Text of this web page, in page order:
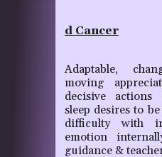
d Cancer
Adaptable,
moving
decisive actions
sleep desires to
difficulty with
emotion
guidance &